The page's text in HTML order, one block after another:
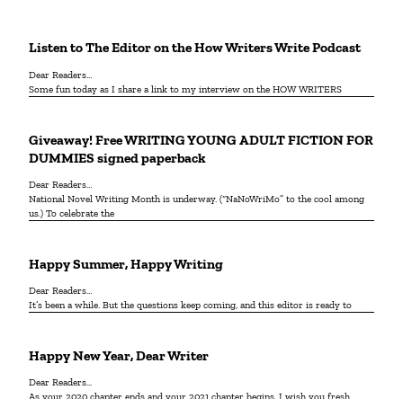
Listen to The Editor on the How Writers Write Podcast
Dear Readers…
Some fun today as I share a link to my interview on the HOW WRITERS
Giveaway! Free WRITING YOUNG ADULT FICTION FOR
DUMMIES signed paperback
Dear Readers…
National Novel Writing Month is underway. (“NaNoWriMo” to the cool among
us.) To celebrate the
Happy Summer, Happy Writing
Dear Readers…
It’s been a while. But the questions keep coming, and this editor is ready to
Happy New Year, Dear Writer
Dear Readers...
As your 2020 chapter ends and your 2021 chapter begins, I wish you fresh